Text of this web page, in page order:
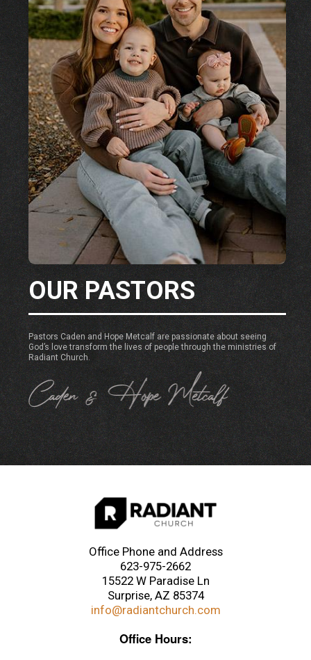
OUR PASTORS
Pastors Caden and Hope Metcalf are passionate about seeing
God’s love transform the lives of people through the ministries of
Radiant Church.
Office Phone and Address
623-975-2662
15522 W Paradise Ln
Surprise, AZ 85374
info@radiantchurch.com
Office Hours: